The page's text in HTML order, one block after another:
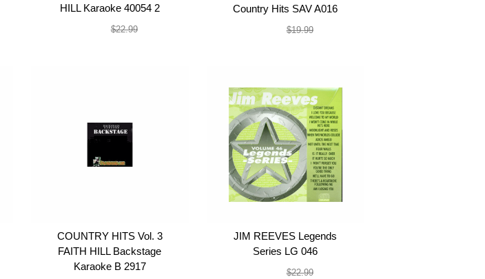
HILL Karaoke 40054 2
$22.99
Country Hits SAV A016
$19.99
COUNTRY HITS Vol. 3
FAITH HILL Backstage
Karaoke B 2917
JIM REEVES Legends
Series LG 046
$22.99